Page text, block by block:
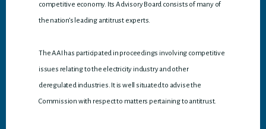
competitive economy. Its Advisory Board consists of many of
the nation’s leading antitrust experts.
The AAI has participated in proceedings involving competitive
issues relating to the electricity industry and other
deregulated industries. It is well situated to advise the
Commission with respect to matters pertaining to antitrust.